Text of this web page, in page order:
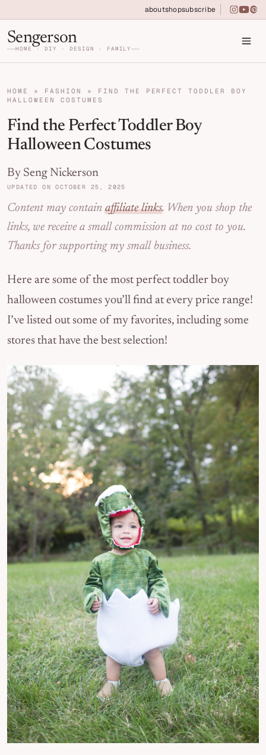
aboutshopsubscribe
Home DIY, Design, and Organization for
Sengerson
HOME · DIY · DESIGN · FAMILY
HOME » FASHION » FIND THE PERFECT TODDLER BOY
HALLOWEEN COSTUMES
Find the Perfect Toddler Boy
Halloween Costumes
By Seng Nickerson
UPDATED ON OCTOBER 25, 2025
Content may containaffiliate links. When you shop the
links, we receive a small commission at no cost to you.
Thanks for supporting my small business.
Here are some of the most perfect toddler boy
halloween costumes you’ll find at every price range!
I’ve listed out some of my favorites, including some
stores that have the best selection!